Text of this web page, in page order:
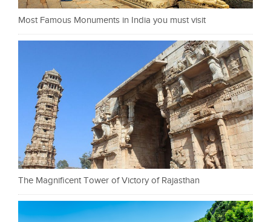
Most Famous Monuments in India you must visit
The Magnificent Tower of Victory of Rajasthan